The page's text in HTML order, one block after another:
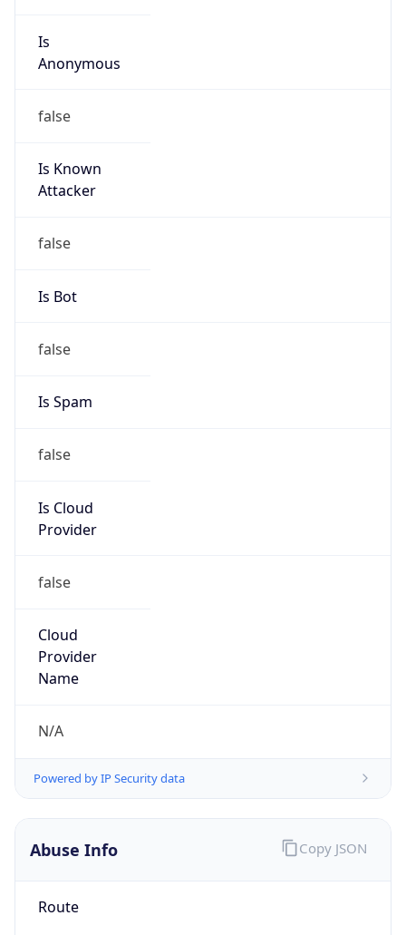
Is
Anonymous
false
Is Known
Attacker
false
Is Bot
false
Is Spam
false
Is Cloud
Provider
false
Cloud
Provider
Name
N/A
Powered by IP Security data
Abuse Info
Route
Copy JSON